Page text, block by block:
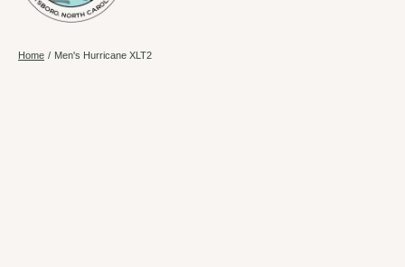
Home / Men's Hurricane XLT2